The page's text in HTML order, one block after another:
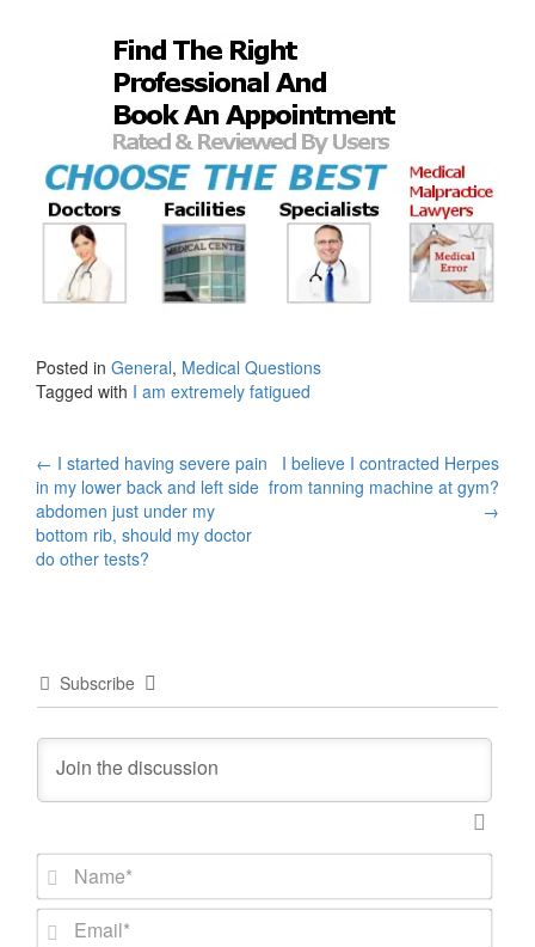
Posted in General, Medical Questions
Tagged with I am extremely fatigued
Post
navigation
← I started having severe pain
in my lower back and left side
abdomen just under my
bottom rib, should my doctor
do other tests?
I believe I contracted Herpes
from tanning machine at gym?
→
Subscribe
mE